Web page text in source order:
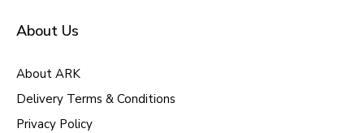
About Us
About ARK
Delivery Terms & Conditions
Privacy Policy